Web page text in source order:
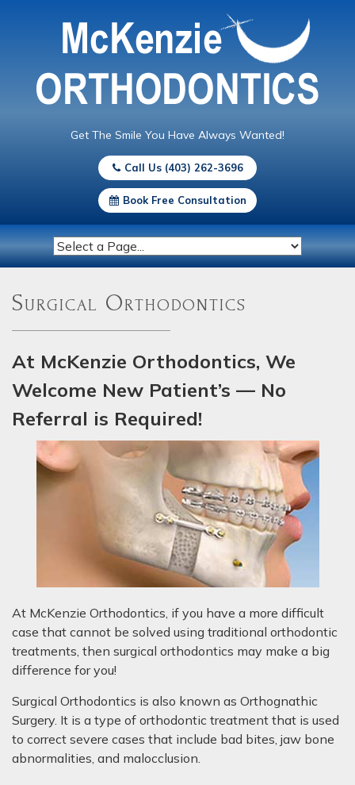
Get The Smile You Have Always Wanted!
Call Us (403) 262-3696
Book Free Consultation
Surgical Orthodontics
At McKenzie Orthodontics, We
Welcome New Patient’s — No
Referral is Required!
At McKenzie Orthodontics, if you have a more difficult
case that cannot be solved using traditional orthodontic
treatments, then surgical orthodontics may make a big
difference for you!
Surgical Orthodontics is also known as Orthognathic
Surgery. It is a type of orthodontic treatment that is used
to correct severe cases that include bad bites, jaw bone
abnormalities, and malocclusion.